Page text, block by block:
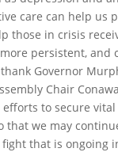
care can help us
those in crisis
persistent, and
Governor
Chair
to secure
that we may
that is ongoing